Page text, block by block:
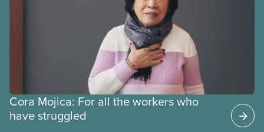
Cora Mojica: For all the workers who
have struggled